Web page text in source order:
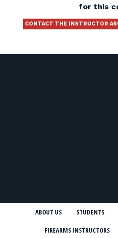
for this
CONTACT THE INSTRUCTOR
ABOUT US STUDENTS
FIREARMS INSTRUCTORS